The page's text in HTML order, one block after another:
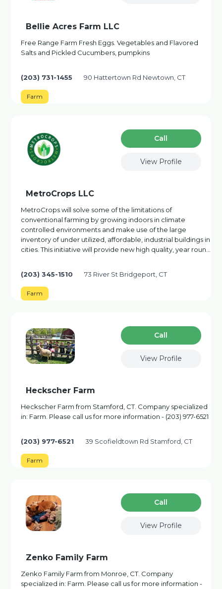
Bellie Acres Farm LLC
Free Range Farm Fresh Eggs. Vegetables and Flavored
Salts and Pickled Cucumbers, pumpkins
(203) 731-1455 90 Hattertown Rd Newtown, CT
Farm
Сall
View Profile
MetroCrops LLC
MetroCrops will solve some of the limitations of
conventional farming by growing indoors in climate
controlled environments and make use of the large
inventory of under utilized, affordable, industrial buildings in
cities. This initiative will provide new high quality, year roun…
(203) 345-1510 73 River St Bridgeport, CT
Farm
Сall
View Profile
Heckscher Farm
Heckscher Farm from Stamford, CT. Company specialized
in: Farm. Please call us for more information - (203) 977-6521
(203) 977-6521 39 Scofieldtown Rd Stamford, CT
Farm
Сall
View Profile
Zenko Family Farm
Zenko Family Farm from Monroe, CT. Company
specialized in: Farm. Please call us for more information -